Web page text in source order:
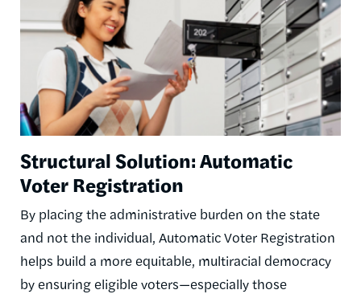
Structural Solution: Automatic
Voter Registration
By placing the administrative burden on the state
and not the individual, Automatic Voter Registration
helps build a more equitable, multiracial democracy
by ensuring eligible voters—especially those